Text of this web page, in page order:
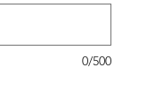
0/500